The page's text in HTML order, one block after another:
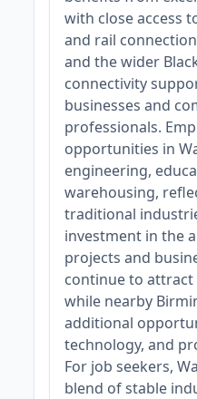
with close access
and rail
and the wider
connectivity
businesses and
professionals.
opportunities in
engineering,
warehousing,
traditional
investment in the
projects and
continue to attract
while nearby
additional
technology, and
For job seekers,
blend of stable